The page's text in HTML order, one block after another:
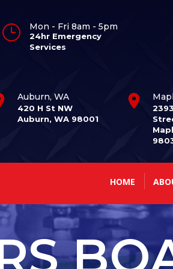
} Mon - Fri 8am - 5pm
24hr Emergency
Services
Auburn, WA
420 H St NW
Auburn, WA 98001
HOME